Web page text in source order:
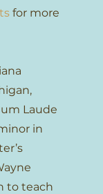
for more
Laude
in
to teach